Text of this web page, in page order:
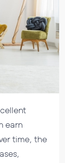
earn
time, the